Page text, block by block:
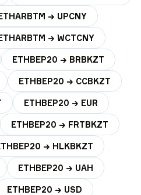
→ UPCNY
→ WCTCNY
ETHBEP20 → BRBKZT
ETHBEP20 → CCBKZT
ETHBEP20 → EUR
ETHBEP20 → FRTBKZT
→ HLKBKZT
ETHBEP20 → UAH
ETHBEP20 → USD